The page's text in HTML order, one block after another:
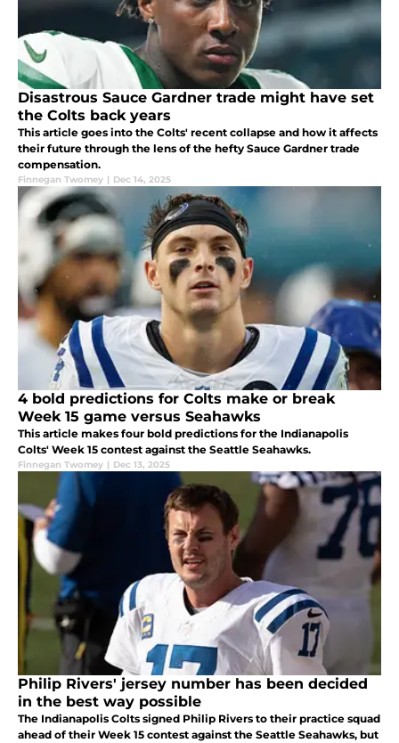
Disastrous Sauce Gardner trade might have set
the Colts back years
This article goes into the Colts' recent collapse and how it affects
their future through the lens of the hefty Sauce Gardner trade
compensation.
Finnegan Twomey | Dec 14, 2025
4 bold predictions for Colts make or break
Week 15 game versus Seahawks
This article makes four bold predictions for the Indianapolis
Colts' Week 15 contest against the Seattle Seahawks.
Finnegan Twomey | Dec 13, 2025
Philip Rivers' jersey number has been decided
in the best way possible
The Indianapolis Colts signed Philip Rivers to their practice squad
ahead of their Week 15 contest against the Seattle Seahawks, but